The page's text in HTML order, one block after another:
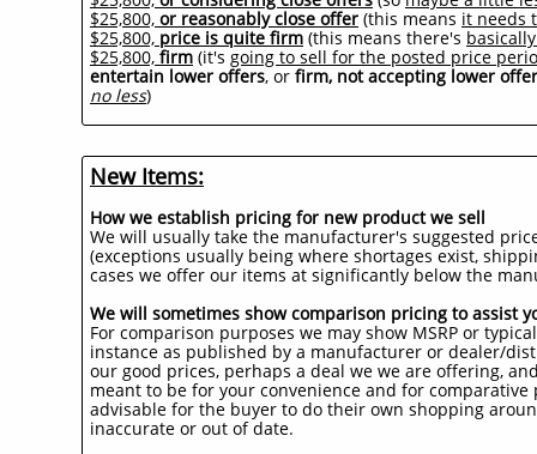
$25,800, or reasonably close offer (this means it needs
$25,800, price is quite firm (this means there's
$25,800, firm (it's going to sell for the posted price
entertain lower offers, or firm, not accepting lower
no less)
New Items:
How we establish pricing for new product we sell
We will usually take the manufacturer's suggested
(exceptions usually being where shortages exist,
cases we offer our items at significantly below the
We will sometimes show comparison pricing to assist
For comparison purposes we may show MSRP or
instance as published by a manufacturer or dealer/
our good prices, perhaps a deal we we are offering,
meant to be for your convenience and for
advisable for the buyer to do their own shopping
inaccurate or out of date.